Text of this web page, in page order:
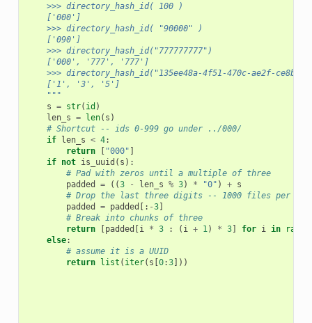
    >>> directory_hash_id( 100 )
    ['000']
    >>> directory_hash_id( "90000" )
    ['090']
    >>> directory_hash_id("777777777")
    ['000', '777', '777']
>>> directory_hash_id("135ee48a-4f51-470c-ae2f-
    ['1', '3', '5']
    """
s = str( id )
len_s = len( s )
# Shortcut -- ids 0-999 go under ../000/
if len_s < 4:
return
[ "000" ]
if not is_uuid ( s ):
# Pad with zeros until a multiple of three
padded
= ((3 - len_s % 3) * "0" ) + s
# Drop the last three digits -- 1000 files per
padded
= padded [: -3]
# Break into chunks of three
return
[padded [i * 3 : ( i + 1) * 3] for i in range
else:
# assume it is a UUID
return list ( iter( s [0:3]))